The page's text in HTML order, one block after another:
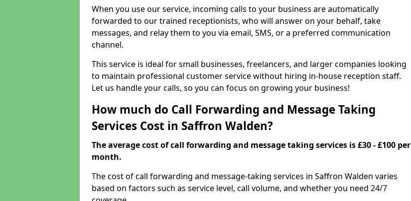
When you use our service, incoming calls to your business are automatically
forwarded to our trained receptionists, who will answer on your behalf, take
messages, and relay them to you via email, SMS, or a preferred communication
channel.
This service is ideal for small businesses, freelancers, and larger companies looking
to maintain professional customer service without hiring in-house reception staff.
Let us handle your calls, so you can focus on growing your business!
How much do Call Forwarding and Message Taking
Services Cost in Saffron Walden?
The average cost of call forwarding and message taking services is £30 - £100 per
month.
The cost of call forwarding and message-taking services in Saffron Walden varies
based on factors such as service level, call volume, and whether you need 24/7